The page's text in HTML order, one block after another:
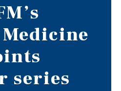
series